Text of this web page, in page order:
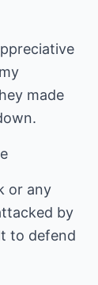
made
or any
by
to defend